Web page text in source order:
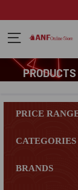
PRICE
CATEGORIES
BRANDS